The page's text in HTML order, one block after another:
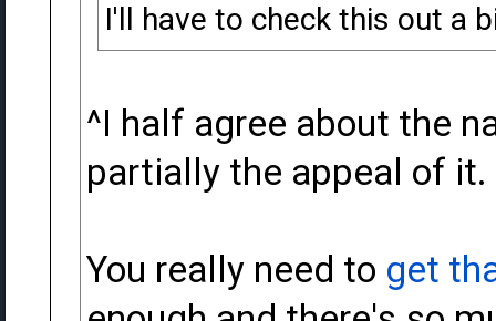
I'll have to check this out a
^I half agree about the
partially the appeal of
You really need to get